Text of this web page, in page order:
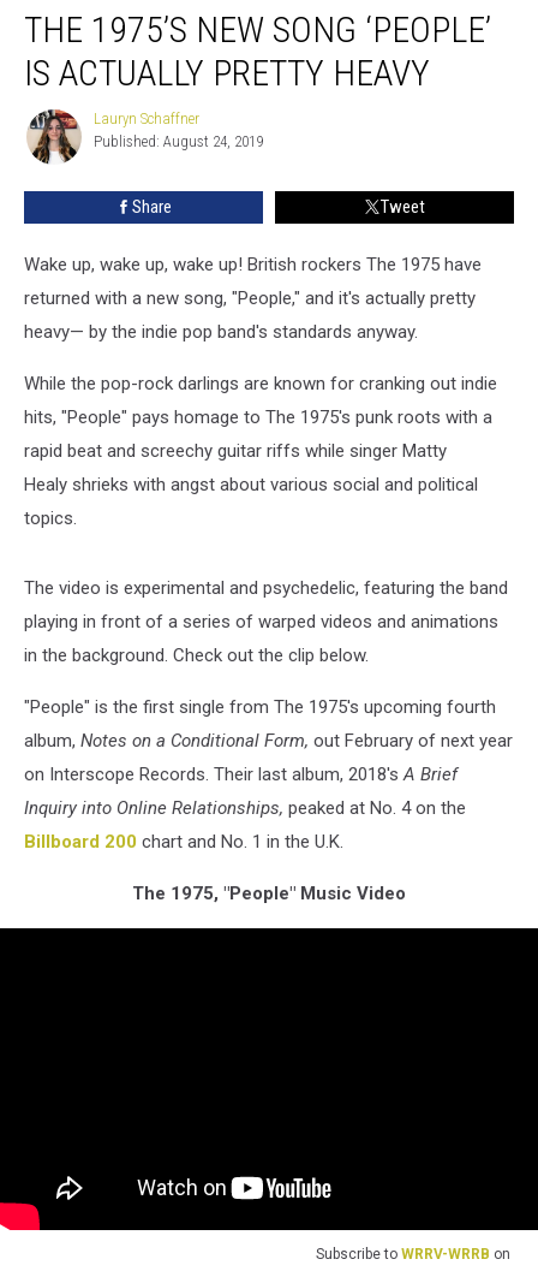
1975’s
New
Song
Actually
THE 1975’S NEW SONG ‘PEOPLE’
IS ACTUALLY PRETTY HEAVY
Lauryn
Schaffner
Lauryn Schaffner
Published: August 24, 2019
Share Tweet
Wake up, wake up, wake up! British rockers The 1975 have
returned with a new song, "People," and it's actually pretty
heavy— by the indie pop band's standards anyway.
While the pop-rock darlings are known for cranking out indie
hits, "People" pays homage to The 1975's punk roots with a
rapid beat and screechy guitar riffs while singer Matty
Healy shrieks with angst about various social and political
topics.
The video is experimental and psychedelic, featuring the band
playing in front of a series of warped videos and animations
in the background. Check out the clip below.
"People" is the first single from The 1975's upcoming fourth
album, Notes on a Conditional Form, out February of next year
on Interscope Records. Their last album, 2018'sA Brief
Inquiry into Online Relationships, peaked at No. 4 on the
Billboard 200 chart and No. 1 in the U.K.
The 1975, "People" Music Video
Subscribe to WRRV-WRRB on